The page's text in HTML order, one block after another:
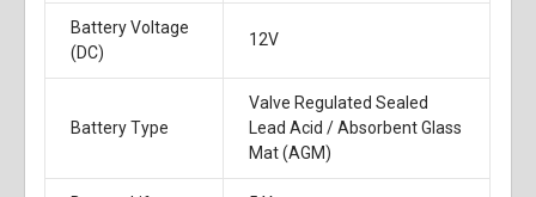
Battery Voltage
(DC)
12V
Battery Type
Valve Regulated Sealed
Lead Acid / Absorbent Glass
Mat (AGM)